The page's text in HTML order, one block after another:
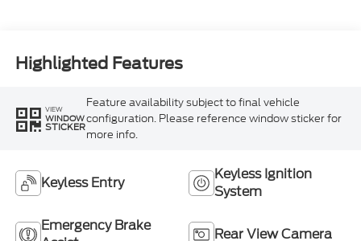
Highlighted Features
VIEW
WINDOW
STICKER
Feature availability subject to final vehicle
configuration. Please reference window sticker for
more info.
Keyless Entry
Keyless Ignition
System
Emergency Brake
Rear View Camera